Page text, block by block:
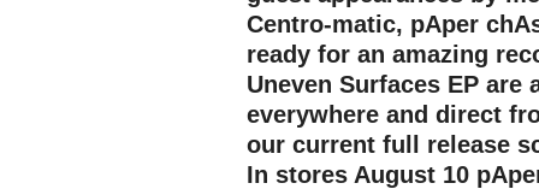
Centro-matic, pAper
ready for an amazing
Uneven Surfaces EP
everywhere and direct
our current full release
In stores August 10